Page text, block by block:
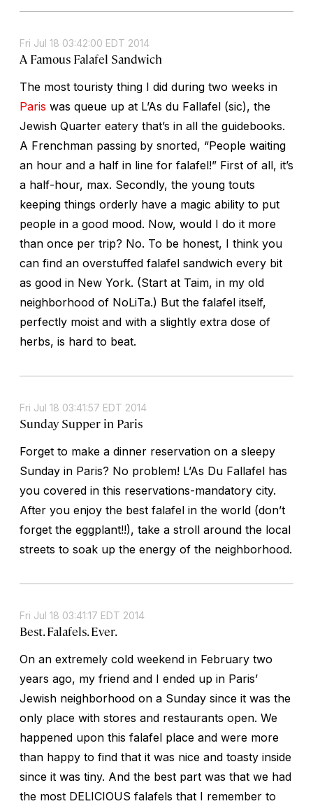
Fri Jul 18 03:42:00 EDT 2014
A Famous Falafel Sandwich
The most touristy thing I did during two weeks in
Paris was queue up at L’As du Fallafel (sic), the
Jewish Quarter eatery that’s in all the guidebooks.
A Frenchman passing by snorted, “People waiting
an hour and a half in line for falafel!” First of all, it’s
a half-hour, max. Secondly, the young touts
keeping things orderly have a magic ability to put
people in a good mood. Now, would I do it more
than once per trip? No. To be honest, I think you
can find an overstuffed falafel sandwich every bit
as good in New York. (Start at Taim, in my old
neighborhood of NoLiTa.) But the falafel itself,
perfectly moist and with a slightly extra dose of
herbs, is hard to beat.
Fri Jul 18 03:41:57 EDT 2014
Sunday Supper in Paris
Forget to make a dinner reservation on a sleepy
Sunday in Paris? No problem! L’As Du Fallafel has
you covered in this reservations-mandatory city.
After you enjoy the best falafel in the world (don’t
forget the eggplant!!), take a stroll around the local
streets to soak up the energy of the neighborhood.
Fri Jul 18 03:41:17 EDT 2014
Best. Falafels. Ever.
On an extremely cold weekend in February two
years ago, my friend and I ended up in Paris’
Jewish neighborhood on a Sunday since it was the
only place with stores and restaurants open. We
happened upon this falafel place and were more
than happy to find that it was nice and toasty inside
since it was tiny. And the best part was that we had
the most DELICIOUS falafels that I remember to